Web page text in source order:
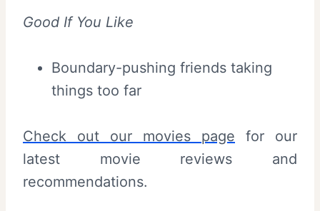
Good If You Like
Boundary-pushing friends taking
things too far
Check out our movies page for our
latest movie reviews and
recommendations.